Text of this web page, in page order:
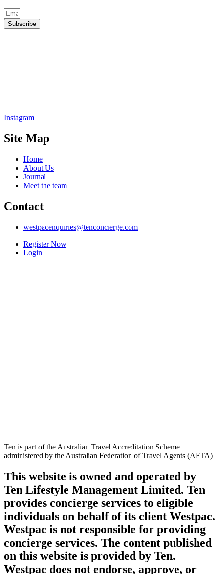
Subscribe
Instagram
Site Map
Home
About Us
Journal
Meet the team
Contact
westpacenquiries@tenconcierge.com
Register Now
Login
Ten is part of the Australian Travel Accreditation Scheme
administered by the Australian Federation of Travel Agents (AFTA)
This website is owned and operated by
Ten Lifestyle Management Limited. Ten
provides concierge services to eligible
individuals on behalf of its client Westpac.
Westpac is not responsible for providing
concierge services. The content published
on this website is provided by Ten.
Westpac does not endorse, approve, or